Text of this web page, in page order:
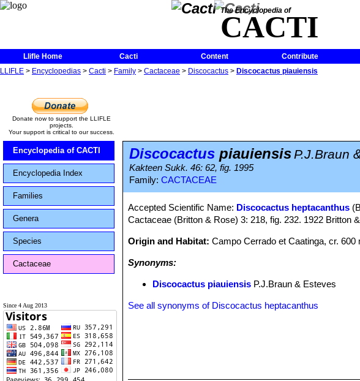
The Encyclopedia of
CACTI
Llifle Home Cacti Content
Contribute
LLIFLE > Encyclopedias > Cacti > Family > Cactaceae > Discocactus > Discocactus piauiensis
Donate now to support the LLIFLE
projects.
Your support is critical to our success.
Encyclopedia of CACTI
Encyclopedia Index
Families
Genera
Species
Cactaceae
Since 4 Aug 2013
Discocactus piauiensisP.J.Braun
Kakteen Sukk. 46: 62, fig. 1995
Family: CACTACEAE
Accepted Scientific Name: Discocactus heptacanthus
Cactaceae (Britton & Rose) 3: 218, fig. 232. 1922 Britton
Origin and Habitat:Campo Cerrado et Caatinga, cr.
Synonyms:
Discocactus piauiensis P.J.Braun & Esteves
See all synonyms of Discocactus heptacanthus